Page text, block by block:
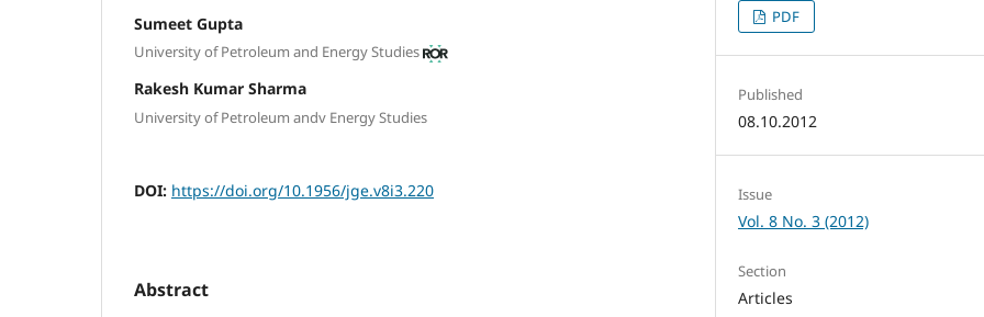
Sumeet Gupta
University of Petroleum and Energy Studies
Rakesh Kumar Sharma
University of Petroleum andv Energy Studies
DOI: https://doi.org/10.1956/jge.v8i3.220
Abstract
PDF
Published
08.10.2012
Issue
Vol. 8 No. 3 (2012)
Section
Articles